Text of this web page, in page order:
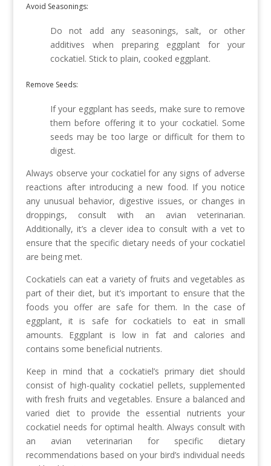
Avoid Seasonings:
Do not add any seasonings, salt, or other
additives when preparing eggplant for your
cockatiel. Stick to plain, cooked eggplant.
Remove Seeds:
If your eggplant has seeds, make sure to remove
them before offering it to your cockatiel. Some
seeds may be too large or difficult for them to
digest.
Always observe your cockatiel for any signs of adverse
reactions after introducing a new food. If you notice
any unusual behavior, digestive issues, or changes in
droppings, consult with an avian veterinarian.
Additionally, it’s a clever idea to consult with a vet to
ensure that the specific dietary needs of your cockatiel
are being met.
Cockatiels can eat a variety of fruits and vegetables as
part of their diet, but it’s important to ensure that the
foods you offer are safe for them. In the case of
eggplant, it is safe for cockatiels to eat in small
amounts. Eggplant is low in fat and calories and
contains some beneficial nutrients.
Keep in mind that a cockatiel’s primary diet should
consist of high-quality cockatiel pellets, supplemented
with fresh fruits and vegetables. Ensure a balanced and
varied diet to provide the essential nutrients your
cockatiel needs for optimal health. Always consult with
an avian veterinarian for specific dietary
recommendations based on your bird’s individual needs